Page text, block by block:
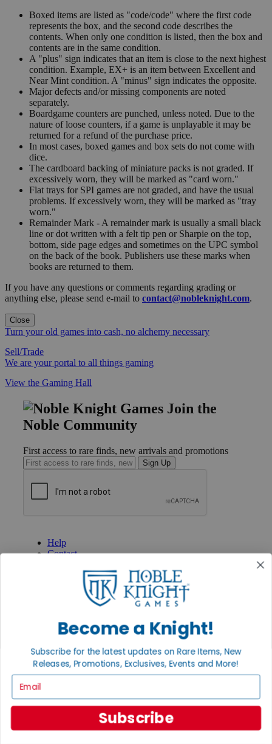
Boxed items are listed as "code/code" where the first code
represents the box, and the second code describes the
contents. When only one condition is listed, then the box and
contents are in the same condition.
A "plus" sign indicates that an item is close to the next highest
condition. Example, EX+ is an item between Excellent and
Near Mint condition. A "minus" sign indicates the opposite.
Major defects and/or missing components are noted
separately.
Boardgame counters are punched, unless noted. Due to the
nature of loose counters, if a game is unplayable it may be
returned for a refund of the purchase price.
In most cases, boxed games and box sets do not come with
dice.
The cardboard backing of miniature packs is not graded. If
excessively worn, they will be marked as "card worn."
Flat trays for SPI games are not graded, and have the usual
problems. If excessively worn, they will be marked as "tray
worn."
Remainder Mark - A remainder mark is usually a small black
line or dot written with a felt tip pen or Sharpie on the top,
bottom, side page edges and sometimes on the UPC symbol
on the back of the book. Publishers use these marks when
books are returned to them.
If you have any questions or comments regarding grading or
anything else, please send e-mail to contact@nobleknight.com.
Close
Turn your old games into cash, no alchemy necessary
Sell/Trade
We are your portal to all things gaming
View the Gaming Hall
Join the
Noble Community
First access to rare finds, new arrivals and promotions
Sign Up
Help
Contact
International
Privacy Settings
INFORMATION
About Noble Knight®
Policies & FAQs
Return Policy
Satisfaction Guarantee
Grading System
Become a Knight!
Subscribe for the latest updates on Rare Items, New
Releases, Promotions, Exclusives, Events and More!
Subscribe